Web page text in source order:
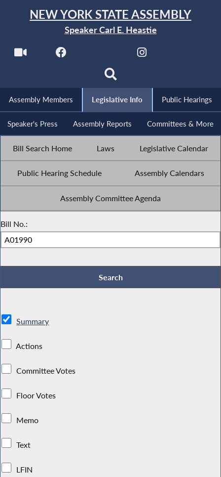
NEW YORK STATE ASSEMBLY
Speaker Carl E. Heastie
Assembly Members Legislative Info Public Hearings
Speaker's Press Assembly Reports Committees & More
Bill Search Home Laws Legislative Calendar
Public Hearing Schedule Assembly Calendars
Assembly Committee Agenda
Bill No.:
Summary
Actions
Committee Votes
Floor Votes
Memo
Text
LFIN